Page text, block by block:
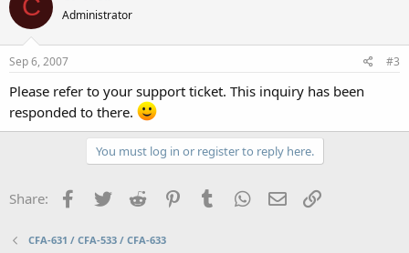
C Administrator
Sep 6, 2007 #3
Please refer to your support ticket. This inquiry has been
responded to there.
You must log in or register to reply here.
Share: Facebook
Twitter Reddit PinterestTumblr WhatsApp
Email
CFA-631 / CFA-533 / CFA-633